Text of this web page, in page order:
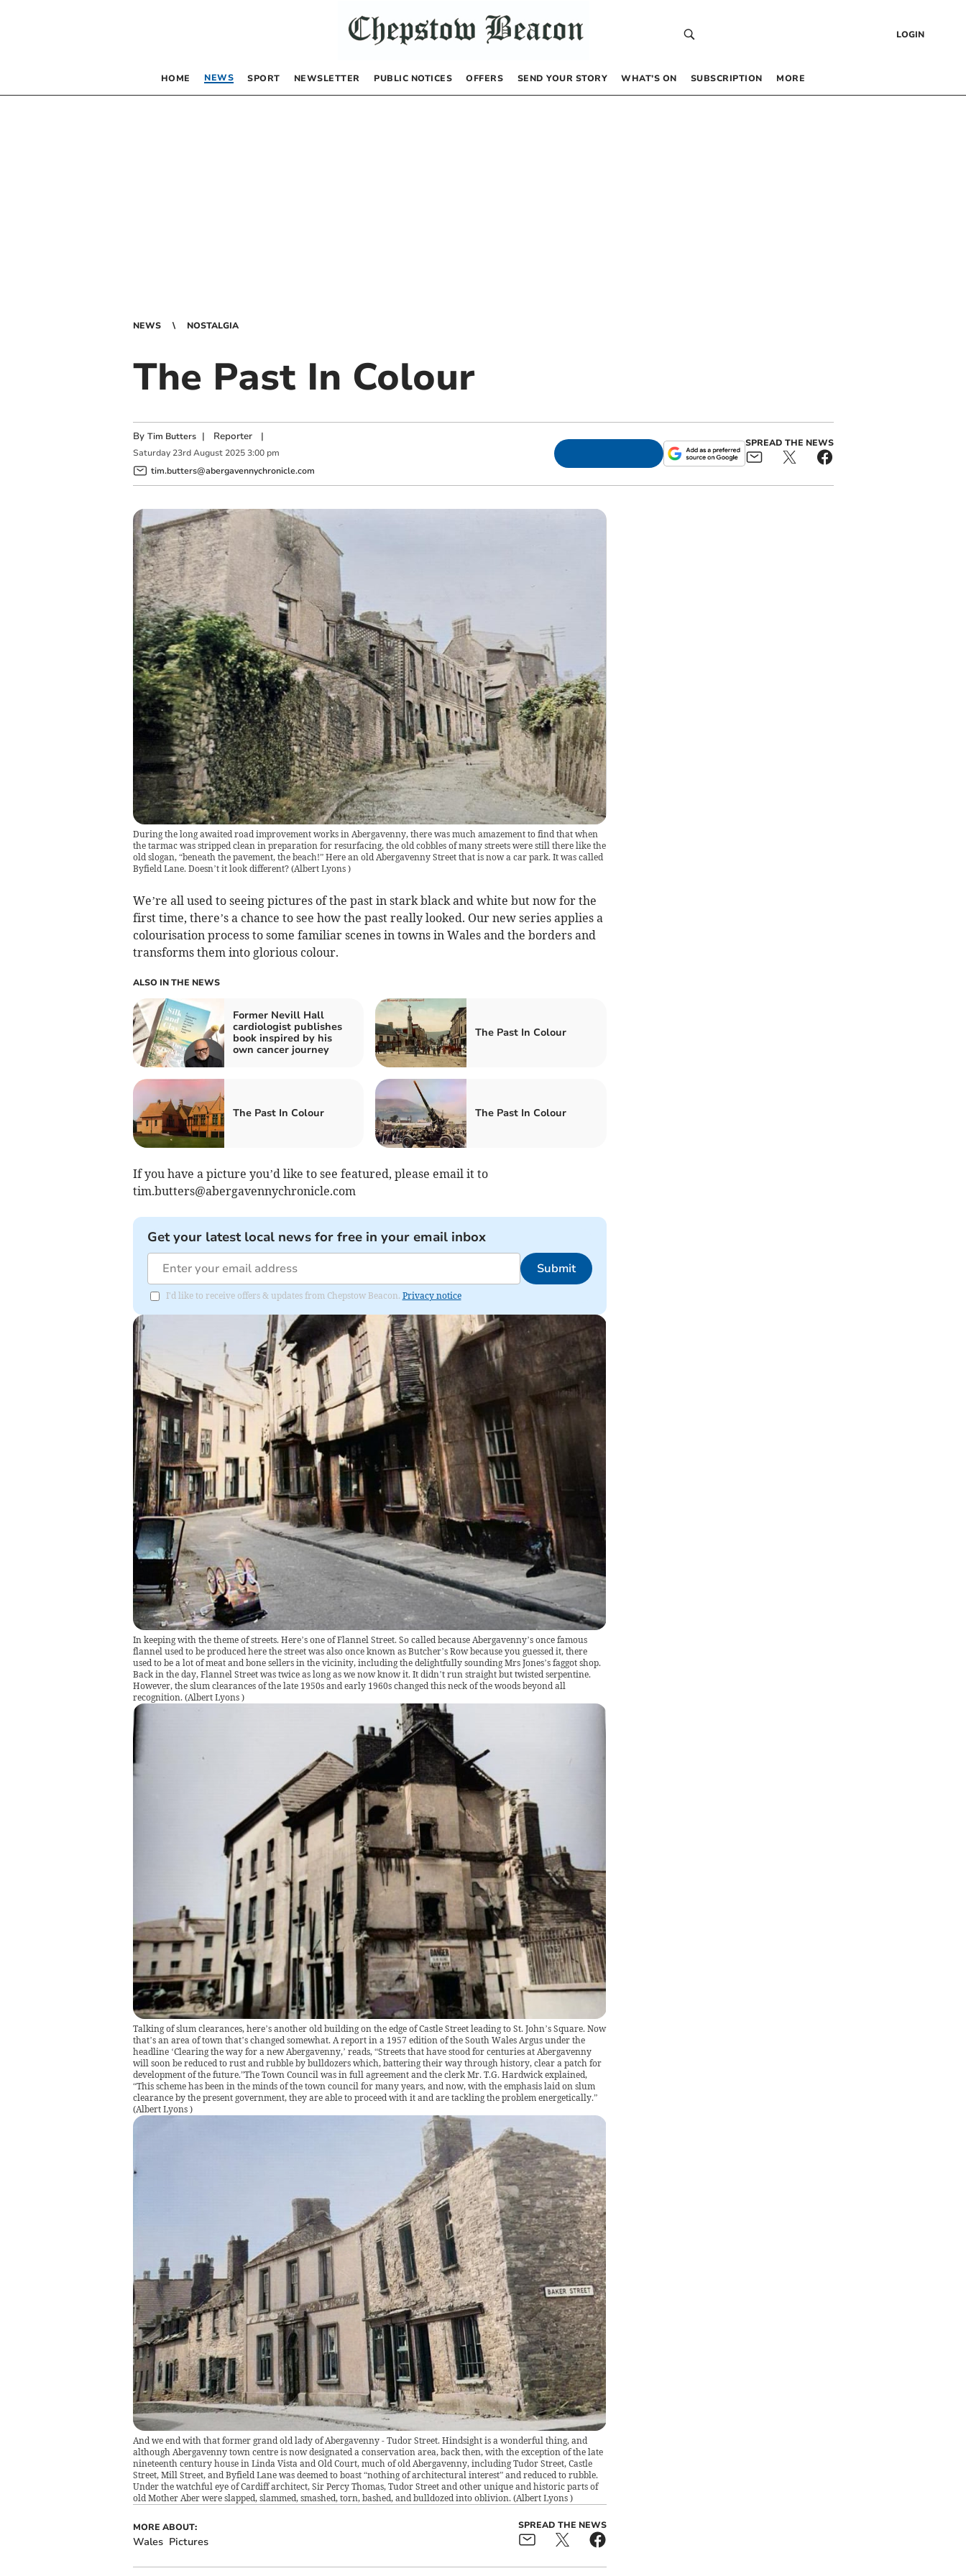
LOGIN
HOME NEWS SPORT NEWSLETTER PUBLIC NOTICES OFFERS SEND YOUR STORY WHAT’S ON SUBSCRIPTION MORE
NEWS NOSTALGIA
The Past In Colour
By Tim Butters | Reporter|
Saturday 23rd August 2025 3:00 pm
tim.butters@abergavennychronicle.com
SPREAD THE NEWS
During the long awaited road improvement works in Abergavenny, there was much amazement to find that when
the tarmac was stripped clean in preparation for resurfacing, the old cobbles of many streets were still there like the
old slogan, “beneath the pavement, the beach!” Here an old Abergavenny Street that is now a car park. It was called
Byfield Lane. Doesn’t it look different? (Albert Lyons )
We’re all used to seeing pictures of the past in stark black and white but now for the
first time, there’s a chance to see how the past really looked. Our new series applies a
colourisation process to some familiar scenes in towns in Wales and the borders and
transforms them into glorious colour.
ALSO IN THE NEWS
Former Nevill Hall
cardiologist publishes
book inspired by his
own cancer journey
The Past In Colour
The Past In Colour The Past In Colour
If you have a picture you’d like to see featured, please email it to
tim.butters@abergavennychronicle.com
Get your latest local news for free in your email inbox
Submit
I'd like to receive offers & updates from Chepstow Beacon. Privacy notice
In keeping with the theme of streets. Here’s one of Flannel Street. So called because Abergavenny’s once famous
flannel used to be produced here the street was also once known as Butcher’s Row because you guessed it, there
used to be a lot of meat and bone sellers in the vicinity, including the delightfully sounding Mrs Jones’s faggot shop.
Back in the day, Flannel Street was twice as long as we now know it. It didn’t run straight but twisted serpentine.
However, the slum clearances of the late 1950s and early 1960s changed this neck of the woods beyond all
recognition. (Albert Lyons )
Talking of slum clearances, here’s another old building on the edge of Castle Street leading to St. John’s Square. Now
that’s an area of town that’s changed somewhat. A report in a 1957 edition of the South Wales Argus under the
headline ‘Clearing the way for a new Abergavenny,’ reads, “Streets that have stood for centuries at Abergavenny
will soon be reduced to rust and rubble by bulldozers which, battering their way through history, clear a patch for
development of the future.”The Town Council was in full agreement and the clerk Mr. T.G. Hardwick explained,
“This scheme has been in the minds of the town council for many years, and now, with the emphasis laid on slum
clearance by the present government, they are able to proceed with it and are tackling the problem energetically.”
(Albert Lyons )
And we end with that former grand old lady of Abergavenny - Tudor Street. Hindsight is a wonderful thing, and
although Abergavenny town centre is now designated a conservation area, back then, with the exception of the late
nineteenth century house in Linda Vista and Old Court, much of old Abergavenny, including Tudor Street, Castle
Street, Mill Street, and Byfield Lane was deemed to boast “nothing of architectural interest” and reduced to rubble.
Under the watchful eye of Cardiff architect, Sir Percy Thomas, Tudor Street and other unique and historic parts of
old Mother Aber were slapped, slammed, smashed, torn, bashed, and bulldozed into oblivion. (Albert Lyons )
MORE ABOUT:
Wales Pictures
SPREAD THE NEWS